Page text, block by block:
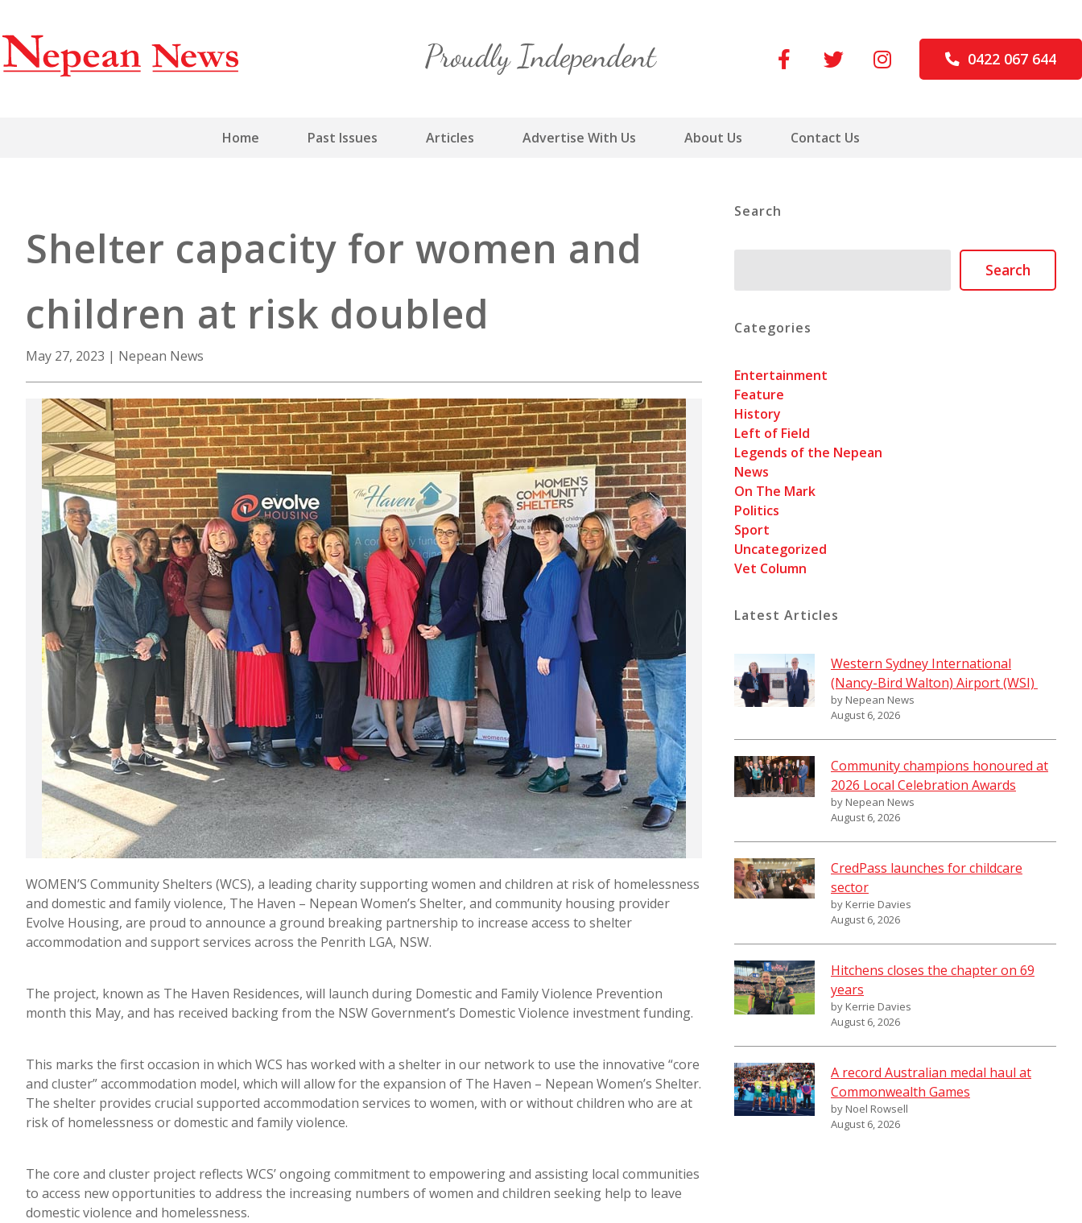
content
Home Past Issues Articles Advertise With Us About Us Contact Us
0422 067 644
Shelter capacity for women and
children at risk doubled
May 27, 2023 | Nepean News
WOMEN’S Community Shelters (WCS), a leading charity supporting women and children at risk of homelessness
and domestic and family violence, The Haven – Nepean Women’s Shelter, and community housing provider
Evolve Housing, are proud to announce a ground breaking partnership to increase access to shelter
accommodation and support services across the Penrith LGA, NSW.
The project, known as The Haven Residences, will launch during Domestic and Family Violence Prevention
month this May, and has received backing from the NSW Government’s Domestic Violence investment funding.
This marks the first occasion in which WCS has worked with a shelter in our network to use the innovative “core
and cluster” accommodation model, which will allow for the expansion of The Haven – Nepean Women’s Shelter.
The shelter provides crucial supported accommodation services to women, with or without children who are at
risk of homelessness or domestic and family violence.
The core and cluster project reflects WCS’ ongoing commitment to empowering and assisting local communities
to access new opportunities to address the increasing numbers of women and children seeking help to leave
domestic violence and homelessness.
Search
Search
Categories
Entertainment
Feature
History
Left of Field
Legends of the Nepean
News
On The Mark
Politics
Sport
Uncategorized
Vet Column
Latest Articles
Western Sydney International
(Nancy-Bird Walton) Airport (WSI)
by Nepean News
August 6, 2026
Community champions honoured at
2026 Local Celebration Awards
by Nepean News
August 6, 2026
CredPass launches for childcare
sector
by Kerrie Davies
August 6, 2026
Hitchens closes the chapter on 69
years
by Kerrie Davies
August 6, 2026
A record Australian medal haul at
Commonwealth Games
by Noel Rowsell
August 6, 2026